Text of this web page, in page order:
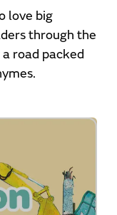
love big
through the
road packed